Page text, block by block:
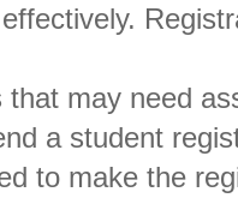
need
a student
to make the